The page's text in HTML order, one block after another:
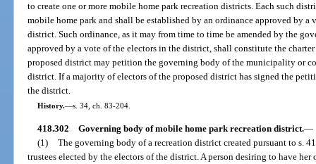
to create one or more mobile home park recreation districts. Each such
mobile home park and shall be established by an ordinance approved by
district. Such ordinance, as it may from time to time be amended by the
approved by a vote of the electors in the district, shall constitute the
proposed district may petition the governing body of the municipality or
district. If a majority of electors of the proposed district has signed the
the district.
History.—s. 34, ch. 83-204.
418.302 Governing body of mobile home park recreation district.—
(1) The governing body of a recreation district created pursuant to s.
trustees elected by the electors of the district. A person desiring to have